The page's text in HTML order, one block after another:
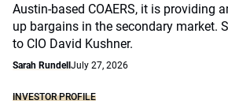
Austin-based COAERS, it is providing
up bargains in the secondary market.
to CIO David Kushner.
Sarah Rundell July 27, 2026
INVESTOR PROFILE